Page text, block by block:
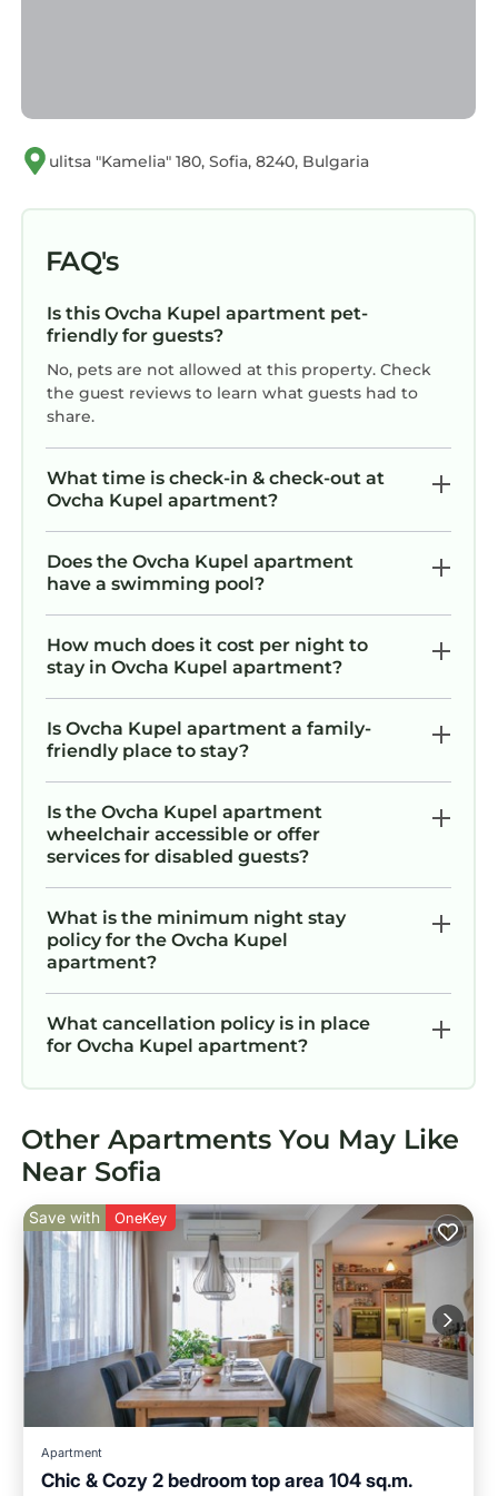
ulitsa "Kamelia" 180, Sofia, 8240, Bulgaria
FAQ's
Is this Ovcha Kupel apartment pet-
friendly for guests?
No, pets are not allowed at this property. Check
the guest reviews to learn what guests had to
share.
What time is check-in & check-out at
Ovcha Kupel apartment?
Does the Ovcha Kupel apartment
have a swimming pool?
How much does it cost per night to
stay in Ovcha Kupel apartment?
Is Ovcha Kupel apartment a family-
friendly place to stay?
Is the Ovcha Kupel apartment
wheelchair accessible or offer
services for disabled guests?
What is the minimum night stay
policy for the Ovcha Kupel
apartment?
What cancellation policy is in place
for Ovcha Kupel apartment?
Other Apartments You May Like
Near Sofia
Save with OneKey
Apartment
Chic & Cozy 2 bedroom top area 104 sq.m.